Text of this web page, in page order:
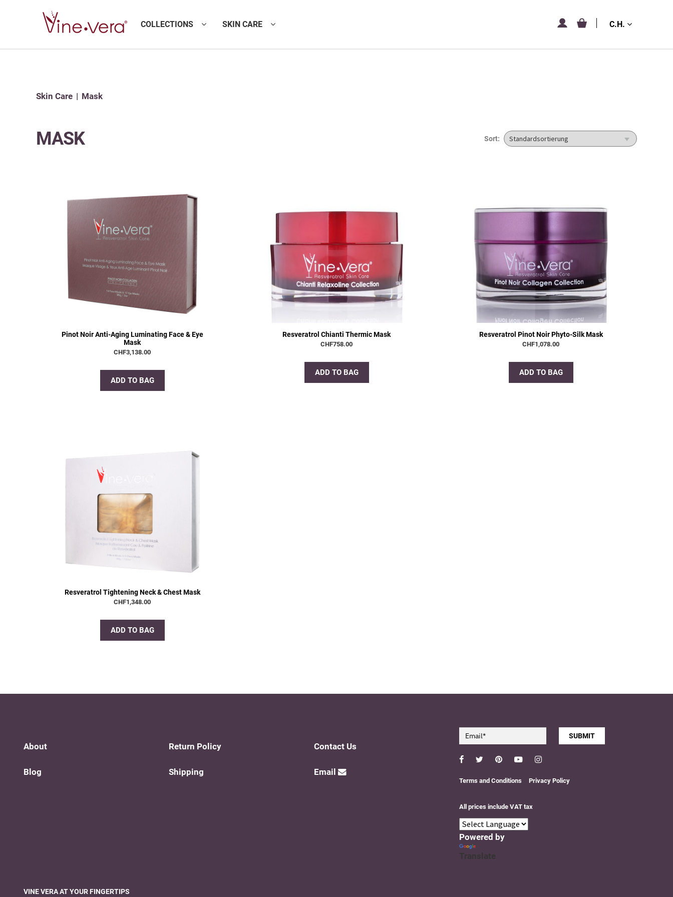
COLLECTIONS SKIN CARE C.H.
Skin Care Mask
MASK Sort:
Pinot Noir Anti-Aging Luminating Face & Eye
Mask
CHF3,138.00
ADD TO BAG
Resveratrol Chianti Thermic Mask
CHF758.00
ADD TO BAG
Resveratrol Pinot Noir Phyto-Silk Mask
CHF1,078.00
ADD TO BAG
Resveratrol Tightening Neck & Chest Mask
CHF1,348.00
ADD TO BAG
About
Blog
Return Policy
Shipping
Contact Us
Email
SUBMIT
Facebook
TwitterPinterestYouTubeInstagram
Terms and Conditions Privacy Policy
All prices include VAT tax
Powered by
Translate
VINE VERA AT YOUR FINGERTIPS